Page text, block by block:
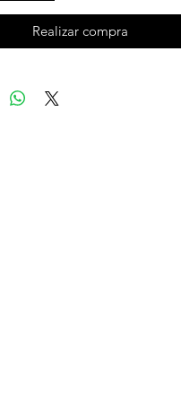
Realizar compra